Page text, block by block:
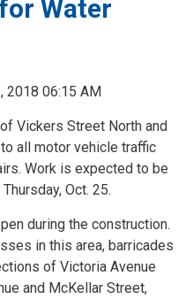
Water
2018 06:15 AM
Vickers Street North and
all motor vehicle traffic
Work is expected to be
Oct. 25.
during the construction.
in this area, barricades
of Victoria Avenue
and McKellar Street,